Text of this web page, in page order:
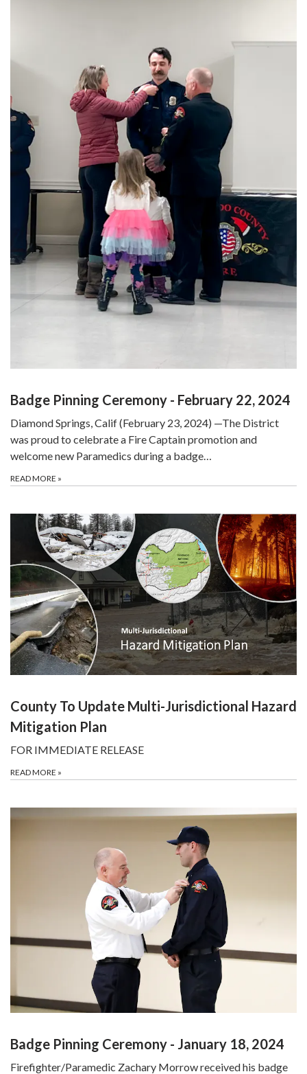
Badge Pinning Ceremony - February 22, 2024
Diamond Springs, Calif (February 23, 2024) —The District
was proud to celebrate a Fire Captain promotion and
welcome new Paramedics during a badge…
READ MORE »
County To Update Multi-Jurisdictional Hazard
Mitigation Plan
FOR IMMEDIATE RELEASE
READ MORE »
Badge Pinning Ceremony - January 18, 2024
Firefighter/Paramedic Zachary Morrow received his badge